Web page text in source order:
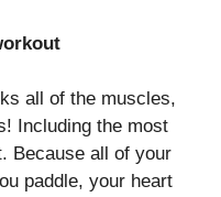
all of the muscles,
Including the most
Because all of your
paddle, your heart